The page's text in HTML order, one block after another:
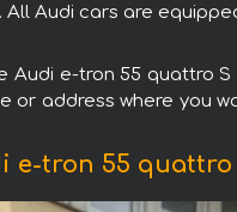
Audi cars are
e-tron 55
address where you
e-tron 55